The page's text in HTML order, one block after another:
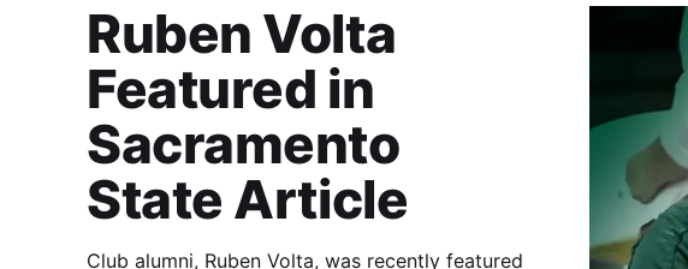
Ruben Volta
Featured in
Sacramento
State Article
Club alumni, Ruben Volta, was recently featured